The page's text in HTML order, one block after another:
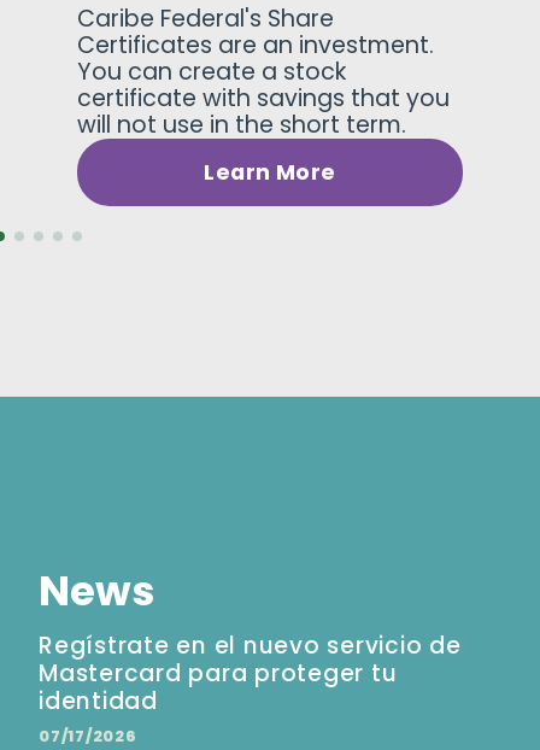
Caribe Federal's Share
Certificates are an investment.
You can create a stock
certificate with savings that you
will not use in the short term.
Learn More
News
Regístrate en el nuevo servicio de
Mastercard para proteger tu
identidad
07/17/2026